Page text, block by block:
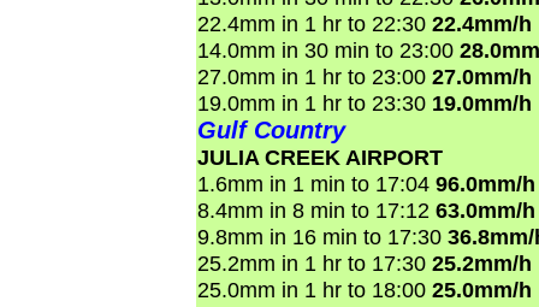
22.4mm in 1 hr to 22:30 22.4mm/h
14.0mm in 30 min to 23:00
27.0mm in 1 hr to 23:00 27.0mm/h
19.0mm in 1 hr to 23:30 19.0mm/h
Gulf Country
JULIA CREEK AIRPORT
1.6mm in 1 min to 17:04 96.0mm/h
8.4mm in 8 min to 17:12 63.0mm/h
9.8mm in 16 min to 17:30
25.2mm in 1 hr to 17:30 25.2mm/h
25.0mm in 1 hr to 18:00 25.0mm/h